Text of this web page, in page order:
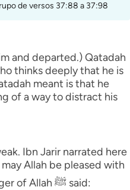
de versos 37:88 a 37:98
and departed.) Qatadah
thinks deeply that he is
meant is that he
of a way to distract his
Ibn Jarir narrated here
Allah be pleased with
him, stating that the Messenger of Allah ﷺ said: